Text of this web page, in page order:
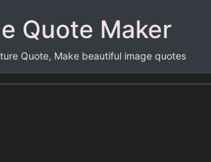
Quote Maker
Quote, Make beautiful image quotes